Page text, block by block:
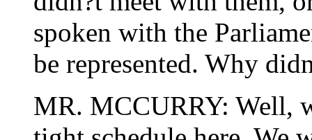
spoken with the
be represented. Why
MR. MCCURRY: Well,